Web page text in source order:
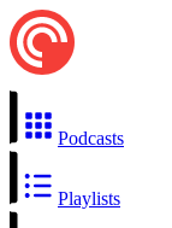
Podcasts
Playlists